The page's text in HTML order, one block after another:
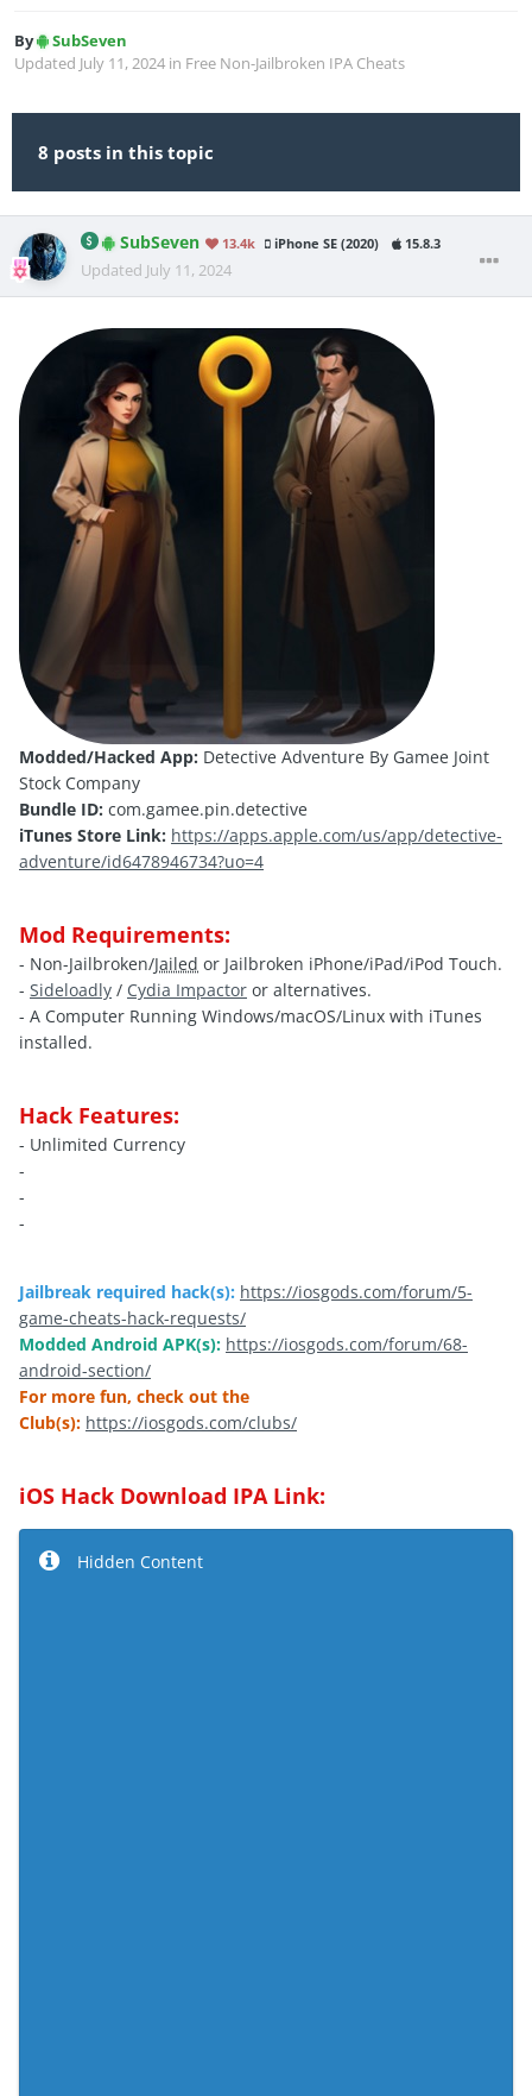
By
SubSeven
Updated July 11, 2024 in Free Non-Jailbroken IPA Cheats
8 posts in this topic
SubSeven 13.4k iPhone SE (2020) 15.8.3
Updated July 11, 2024
Modded/Hacked App: Detective Adventure By Gamee Joint
Stock Company
Bundle ID: com.gamee.pin.detective
iTunes Store Link: https://apps.apple.com/us/app/detective-
adventure/id6478946734?uo=4
Mod Requirements:
- Non-Jailbroken/Jailed or Jailbroken iPhone/iPad/iPod Touch.
- Sideloadly / Cydia Impactor or alternatives.
- A Computer Running Windows/macOS/Linux with iTunes
installed.
Hack Features:
- Unlimited Currency
-
-
-
Jailbreak required hack(s): https://iosgods.com/forum/5-
game-cheats-hack-requests/
Modded Android APK(s): https://iosgods.com/forum/68-
android-section/
For more fun, check out the
Club(s): https://iosgods.com/clubs/
iOS Hack Download IPA Link:
Hidden Content